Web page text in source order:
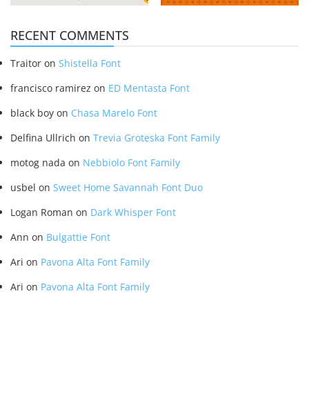
RECENT COMMENTS
Traitor on Shistella Font
francisco ramirez on ED Mentasta Font
black boy on Chasa Marelo Font
Delfina Ullrich on Trevia Groteska Font Family
motog nada on Nebbiolo Font Family
usbel on Sweet Home Savannah Font Duo
Logan Roman on Dark Whisper Font
Ann on Bulgattie Font
Ari on Pavona Alta Font Family
Ari on Pavona Alta Font Family